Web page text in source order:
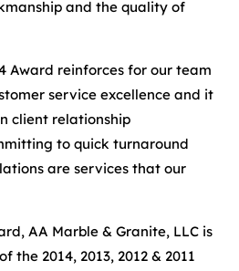
and the quality of
Award reinforces for our team
service excellence and it
client relationship
to quick turnaround
are services that our
AA Marble & Granite, LLC is
the 2014, 2013, 2012 & 2011